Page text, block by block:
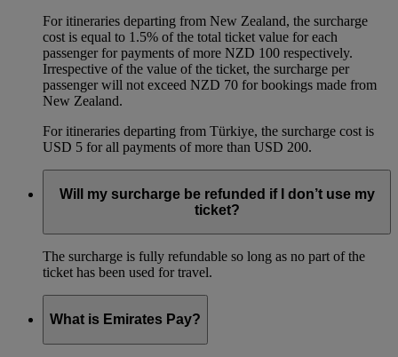
For itineraries departing from New Zealand, the surcharge
cost is equal to 1.5% of the total ticket value for each
passenger for payments of more NZD 100 respectively.
Irrespective of the value of the ticket, the surcharge per
passenger will not exceed NZD 70 for bookings made from
New Zealand.
For itineraries departing from Türkiye, the surcharge cost is
USD 5 for all payments of more than USD 200.
Will my surcharge be refunded if I don’t use my
ticket?
The surcharge is fully refundable so long as no part of the
ticket has been used for travel.
What is Emirates Pay?